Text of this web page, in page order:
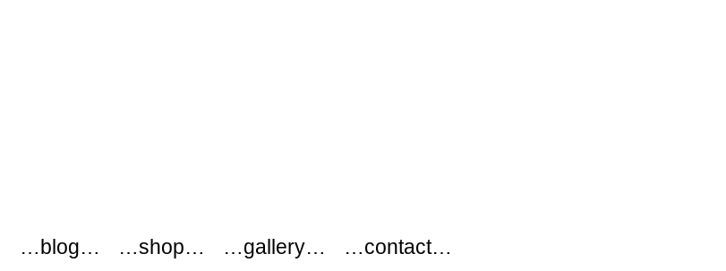
…blog… …shop… …gallery… …contact…